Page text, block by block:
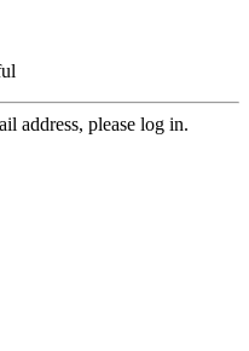
address, please log in.